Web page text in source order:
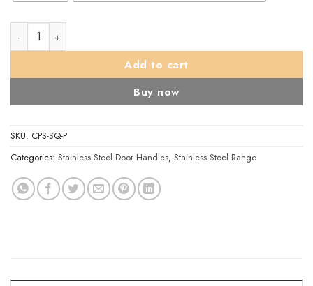
Eurospec Square Stainless Steel Cover Plates, Satin
Add to cart
Buy now
SKU: CPS-SQ-P
Categories: Stainless Steel Door Handles, Stainless Steel Range